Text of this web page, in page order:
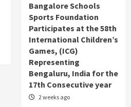
Bangalore Schools
Sports Foundation
Participates at the 58th
International Children’s
Games, (ICG)
Representing
Bengaluru, India for the
17th Consecutive year
2 weeks ago